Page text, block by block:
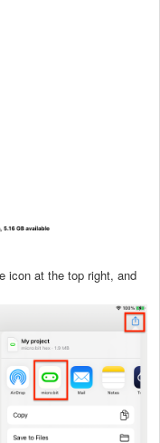
icon at the top right, and